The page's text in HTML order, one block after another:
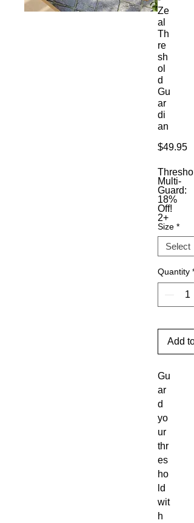
Ze
al
Th
re
sh
ol
d
Gu
ar
di
an
$49.95
Multi-
Guard:
18%
Off!
2+
Size *
Quantity *
Add
Gu
ar
d
yo
ur
thr
es
ho
ld
wit
h